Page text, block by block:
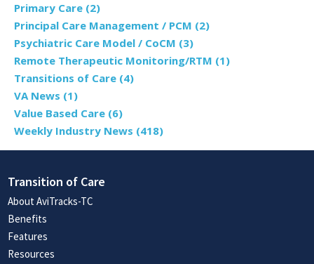
Primary Care (2)
Principal Care Management / PCM (2)
Psychiatric Care Model / CoCM (3)
Remote Therapeutic Monitoring/RTM (1)
Transitions of Care (4)
VA News (1)
Value Based Care (6)
Weekly Industry News (418)
Transition of Care
About AviTracks-TC
Benefits
Features
Resources